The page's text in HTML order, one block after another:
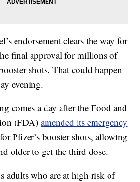
endorsement clears the way for
final approval for millions of
shots. That could happen
evening.
comes a day after the Food and
(FDA)amended its emergency
for Pfizer’s booster shots, allowing
older to get the third dose.
adults who are at high risk of